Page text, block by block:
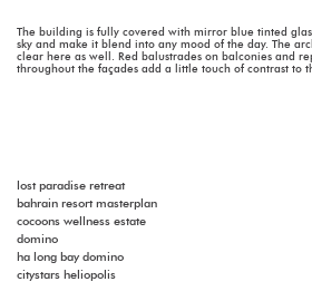
The building is fully covered with mirror blue tinted
sky and make it blend into any mood of the day. The
clear here as well. Red balustrades on balconies and
throughout the façades add a little touch of contrast to
lost paradise retreat
bahrain resort masterplan
cocoons wellness estate
domino
ha long bay domino
citystars heliopolis